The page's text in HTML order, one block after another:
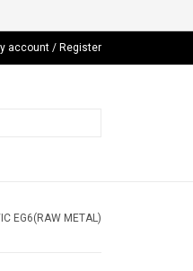
account / Register
EG6(RAW METAL)